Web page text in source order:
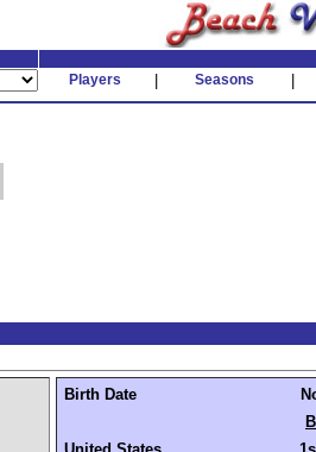
Players Seasons
Birth Date